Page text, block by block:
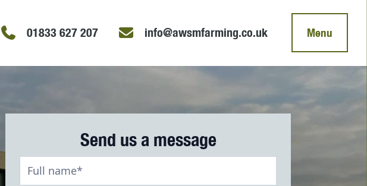
01833 627 207 info@awsmfarming.co.uk Menu
Send us a message
Recycling
Contact